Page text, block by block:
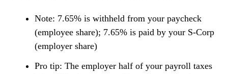
Note: 7.65% is withheld from your paycheck
(employee share); 7.65% is paid by your S-Corp
(employer share)
Pro tip: The employer half of your payroll taxes